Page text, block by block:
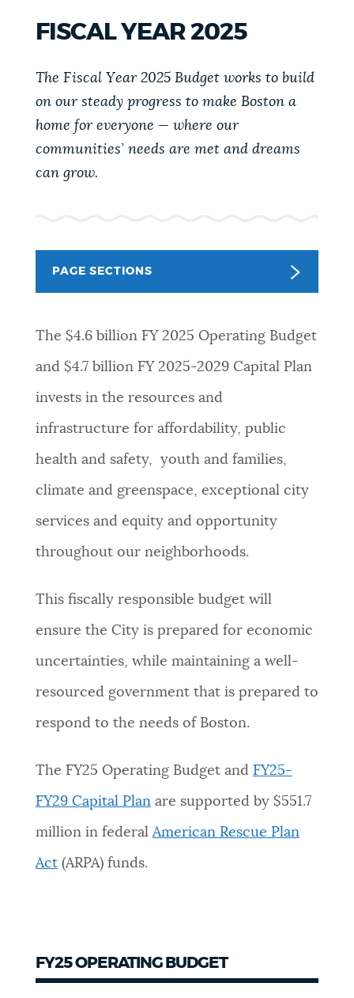
PAY AND APPLY
BUSINESS SUPPORT
JOBS AND CAREERS
THE MAYOR'S OFFICE
BOSTON.GOV SEARCH
Get direct answers to your questions about City of
we strive for accuracy by sourcing directly from
Resident parking stickers
FISCAL YEAR 2025
The Fiscal Year 2025 Budget works to build
on our steady progress to make Boston a
home for everyone — where our
communities’ needs are met and dreams
can grow.
PAGE SECTIONS
The $4.6 billion FY 2025 Operating Budget
and $4.7 billion FY 2025-2029 Capital Plan
invests in the resources and
infrastructure for affordability, public
health and safety, youth and families,
climate and greenspace, exceptional city
services and equity and opportunity
throughout our neighborhoods.
This fiscally responsible budget will
ensure the City is prepared for economic
uncertainties, while maintaining a well-
resourced government that is prepared to
respond to the needs of Boston.
The FY25 Operating Budget and FY25-
FY29 Capital Planare supported by $551.7
million in federalAmerican Rescue Plan
Act(ARPA) funds.
FY25 OPERATING BUDGET